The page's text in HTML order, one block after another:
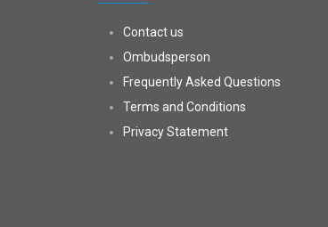
Contact us
Ombudsperson
Frequently Asked Questions
Terms and Conditions
Privacy Statement